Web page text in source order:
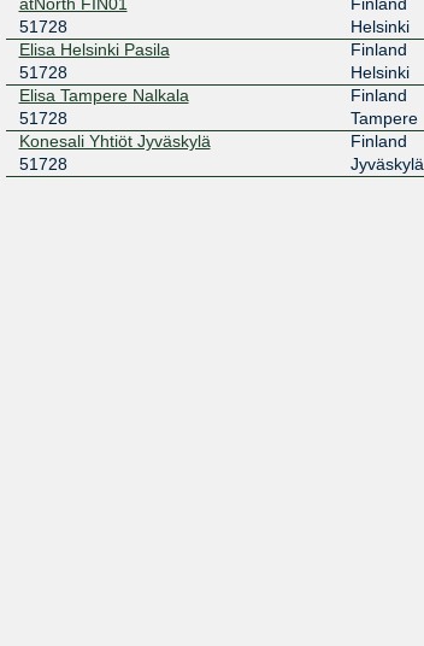
51728
Helsinki
Elisa Helsinki Pasila
51728
Finland
Helsinki
Elisa Tampere Nalkala
51728
Finland
Tampere
Konesali Yhtiöt Jyväskylä
51728
Finland
Jyväskylä